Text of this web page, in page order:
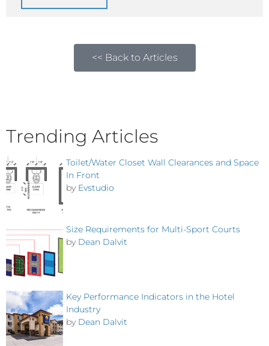
<< Back to Articles
Trending Articles
Toilet/Water Closet Wall Clearances and Space
In Front
by Evstudio
Size Requirements for Multi-Sport Courts
by Dean Dalvit
Key Performance Indicators in the Hotel
Industry
by Dean Dalvit